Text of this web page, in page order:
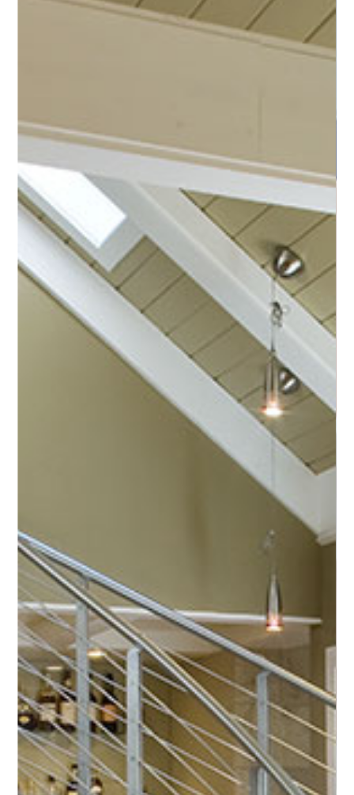
premium production of helical stairs
reaching
for
thestars